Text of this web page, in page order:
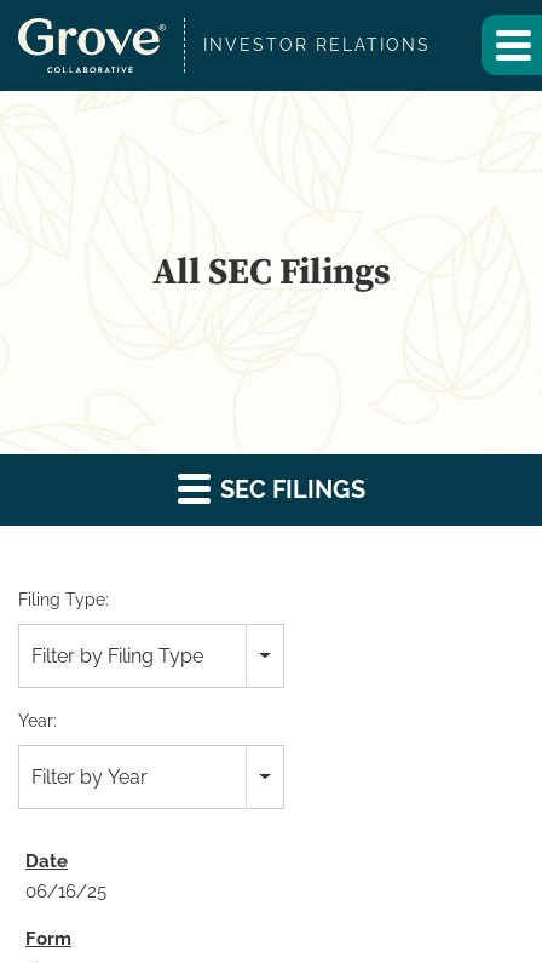
INVESTOR RELATIONS
All SEC Filings
SEC FILINGS
Filing Type:
Filter by Filing Type
Year:
Filter by Year
06/16/25